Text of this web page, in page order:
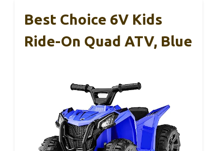
Best Choice 6V Kids
Ride-On Quad ATV, Blue